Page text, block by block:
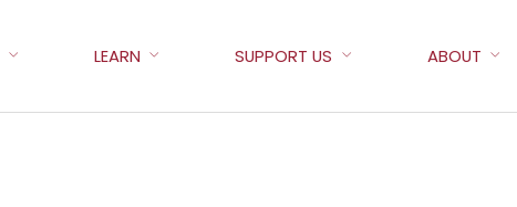
LEARN SUPPORT US ABOUT